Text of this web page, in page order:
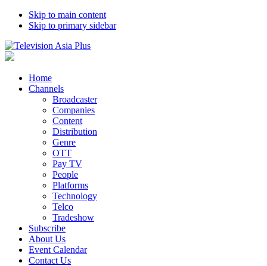
Skip to main content
Skip to primary sidebar
Home
Channels
Broadcaster
Companies
Content
Distribution
Genre
OTT
Pay TV
People
Platforms
Technology
Telco
Tradeshow
Subscribe
About Us
Event Calendar
Contact Us